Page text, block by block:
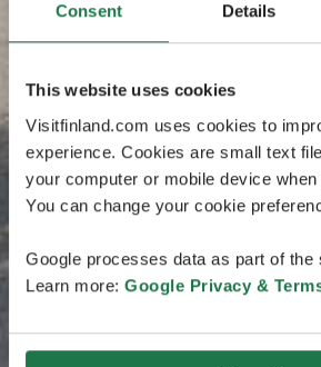
Consent Details
This website uses cookies
Visitfinland.com uses cookies to
experience. Cookies are small text
your computer or mobile device
You can change your cookie
Google processes data as part of the
Learn more: Google Privacy &